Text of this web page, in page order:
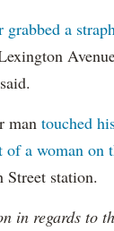
grabbed a
man touched
a woman on
Street station.
in regards to